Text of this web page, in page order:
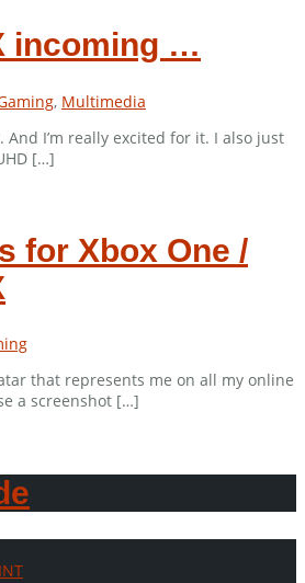
incoming …
, Multimedia
I’m really excited for it. I also just
[…]
for Xbox One /
that represents me on all my online
a screenshot […]